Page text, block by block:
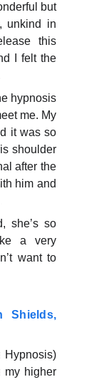
but
unkind in
this
I felt the
hypnosis
me. My
it was so
shoulder
after the
him and
she’s so
a very
want to
Shields,
Hypnosis)
my higher